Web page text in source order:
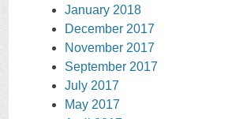
January 2018
December 2017
November 2017
September 2017
July 2017
May 2017